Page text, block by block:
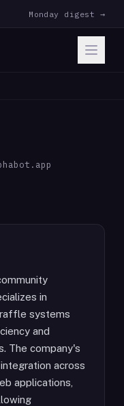
Monday digest →
in
systems
and
The company's
across
applications,